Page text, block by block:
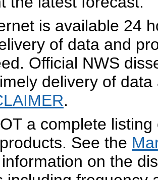
is available 24
of data and
Official NWS
delivery of
.
a complete
See the
on the